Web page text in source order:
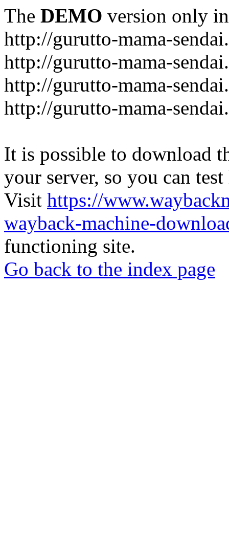
The DEMO version only
http://gurutto-mama-
http://gurutto-mama-
http://gurutto-mama-
http://gurutto-mama-
It is possible to download
your server, so you can
Visit https://
wayback-machine-
functioning site.
Go back to the index page